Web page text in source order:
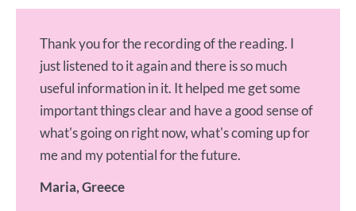
Thank you for the recording of the reading. I
just listened to it again and there is so much
useful information in it. It helped me get some
important things clear and have a good sense of
what's going on right now, what's coming up for
me and my potential for the future.
Maria, Greece